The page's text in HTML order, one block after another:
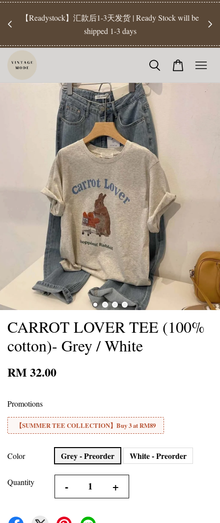
【Readystock】汇款后1-3天发货 | Ready Stock will be
shipped 1-3 days
工
CARROT LOVER TEE (100%
cotton)- Grey / White
RM 32.00
Promotions
【SUMMER TEE COLLECTION】Buy 3 at RM89
Color Grey - Preorder White - Preorder
Quantity - +